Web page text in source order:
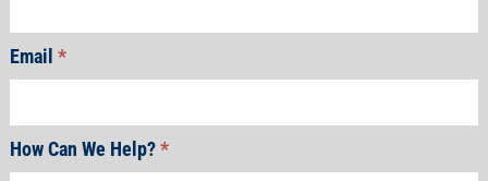
Email *
How Can We Help?*